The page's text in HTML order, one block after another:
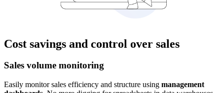
Cost savings and control over sales
Sales volume monitoring
Easily monitor sales efficiency and structure using management